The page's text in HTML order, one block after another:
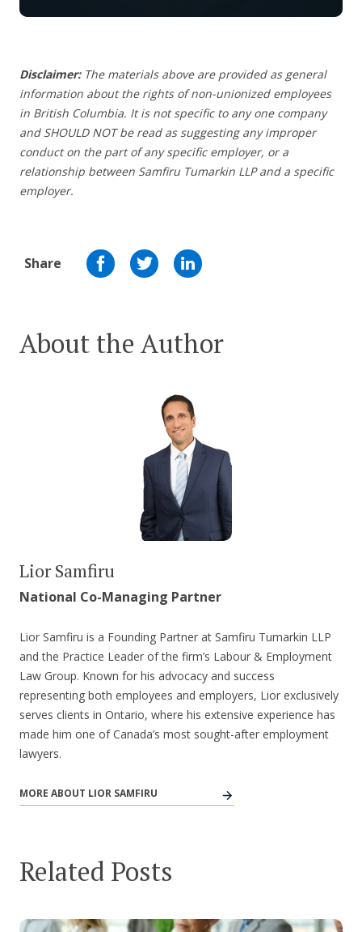
Disclaimer:The materials above are provided as general
information about the rights of non-unionized employees
in British Columbia. It is not specific to any one company
and SHOULD NOT be read as suggesting any improper
conduct on the part of any specific employer, or a
relationship between Samfiru Tumarkin LLP and a specific
employer.
Share
About the Author
Lior Samfiru
National Co-Managing Partner
Lior Samfiru is a Founding Partner at Samfiru Tumarkin LLP
and the Practice Leader of the firm’s Labour & Employment
Law Group. Known for his advocacy and success
representing both employees and employers, Lior exclusively
serves clients in Ontario, where his extensive experience has
made him one of Canada’s most sought-after employment
lawyers.
MORE ABOUT LIOR SAMFIRU
Related Posts